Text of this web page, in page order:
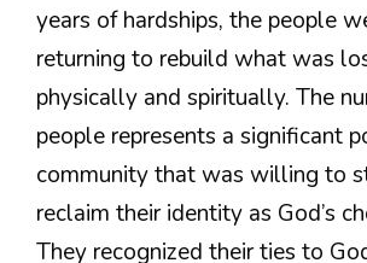
years of hardships, the people
returning to rebuild what was
physically and spiritually. The
people represents a significant
community that was willing to
reclaim their identity as God’s
They recognized their ties to